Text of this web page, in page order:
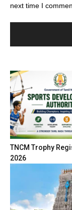
next time I
TNCM Trophy
2026